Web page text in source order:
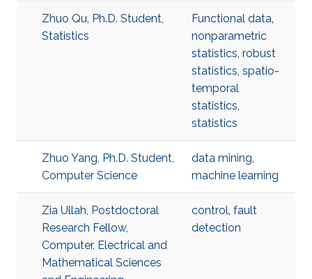
Zhuo Qu, Ph.D. Student,
Statistics
Functional data,
nonparametric
statistics, robust
statistics, spatio-
temporal
statistics,
statistics
Zhuo Yang, Ph.D. Student,
Computer Science
data mining,
machine learning
Zia Ullah, Postdoctoral
Research Fellow,
Computer, Electrical and
Mathematical Sciences
control, fault
detection